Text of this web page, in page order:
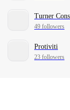
Turner
49 followers
Protiviti
23 followers